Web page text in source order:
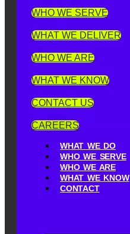
WHO WE SERVE
WHAT WE DELIVER
WHO WE ARE
WHAT WE KNOW
CONTACT US
CAREERS
WHAT WE DO
WHO WE SERVE
WHO WE ARE
WHAT WE KNOW
CONTACT